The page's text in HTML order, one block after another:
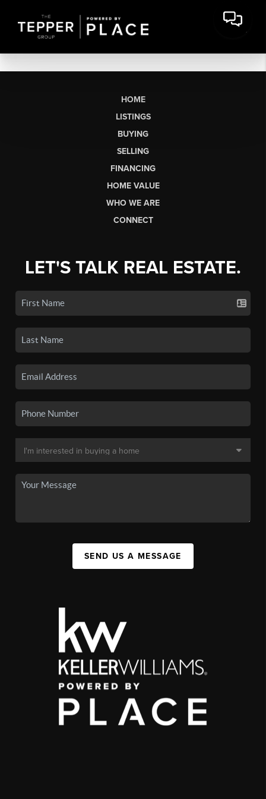
HOME
LISTINGS
BUYING
SELLING
FINANCING
HOME VALUE
WHO WE ARE
CONNECT
LET'S TALK REAL ESTATE.
SEND US A MESSAGE